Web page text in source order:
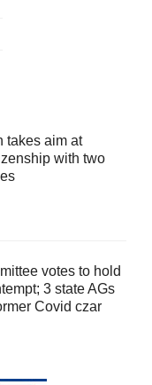
takes aim at
with two
votes to hold
3 state AGs
Covid czar